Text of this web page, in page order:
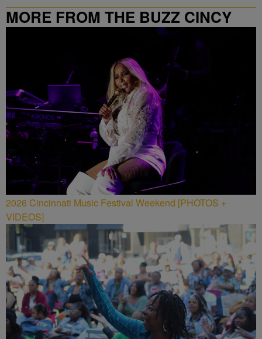
MORE FROM THE BUZZ CINCY
2026 Cincinnati Music Festival Weekend [PHOTOS +
VIDEOS]